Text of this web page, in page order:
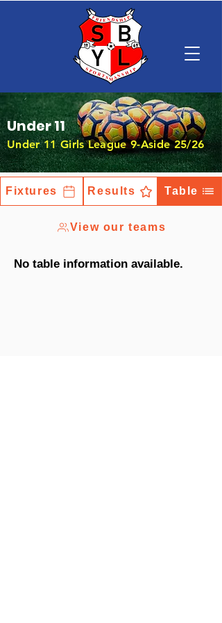
Under 11
Under 11 Girls League 9-Aside 25/26
Fixtures Results Table
View our teams
No table information available.